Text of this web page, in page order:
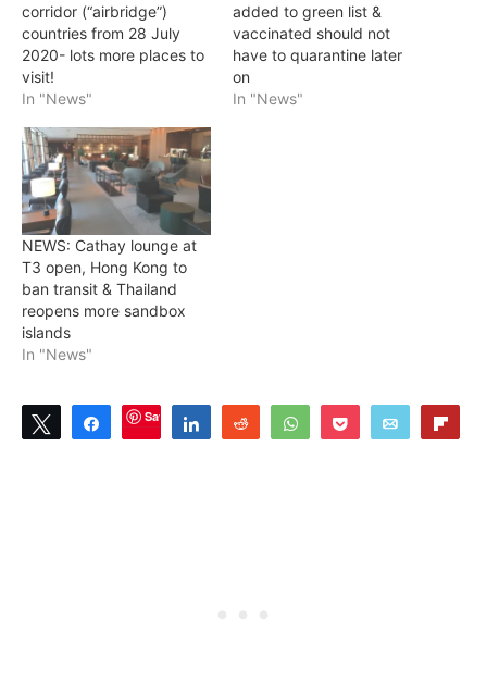
corridor (“airbridge”)
countries from 28 July
2020- lots more places to
visit!
In "News"
added to green list &
vaccinated should not
have to quarantine later
on
In "News"
NEWS: Cathay lounge at
T3 open, Hong Kong to
ban transit & Thailand
reopens more sandbox
islands
In "News"
Tweet ShareSave Share Reddit WhatsAppPocket Email